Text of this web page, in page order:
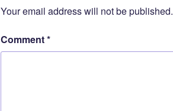
Your email address will not be published.
Comment*